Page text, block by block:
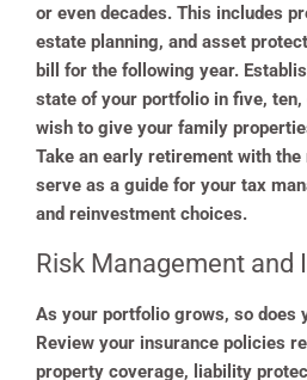
or even decades. This includes
estate planning, and asset
bill for the following year.
state of your portfolio in five,
wish to give your family
Take an early retirement with the
serve as a guide for your tax
and reinvestment choices.
Risk Management and
As your portfolio grows, so does
Review your insurance policies
property coverage, liability